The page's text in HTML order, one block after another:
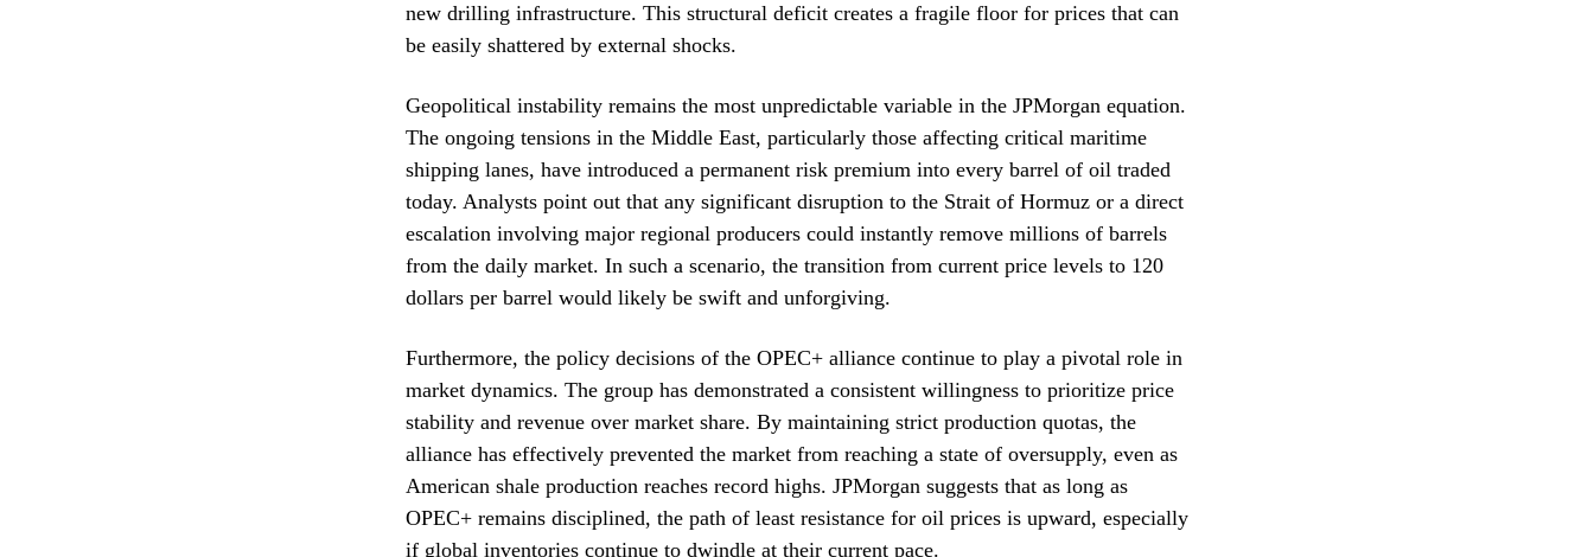
new drilling infrastructure. This structural deficit creates a fragile floor for prices that can
be easily shattered by external shocks.
Geopolitical instability remains the most unpredictable variable in the JPMorgan equation.
The ongoing tensions in the Middle East, particularly those affecting critical maritime
shipping lanes, have introduced a permanent risk premium into every barrel of oil traded
today. Analysts point out that any significant disruption to the Strait of Hormuz or a direct
escalation involving major regional producers could instantly remove millions of barrels
from the daily market. In such a scenario, the transition from current price levels to 120
dollars per barrel would likely be swift and unforgiving.
Furthermore, the policy decisions of the OPEC+ alliance continue to play a pivotal role in
market dynamics. The group has demonstrated a consistent willingness to prioritize price
stability and revenue over market share. By maintaining strict production quotas, the
alliance has effectively prevented the market from reaching a state of oversupply, even as
American shale production reaches record highs. JPMorgan suggests that as long as
OPEC+ remains disciplined, the path of least resistance for oil prices is upward, especially
if global inventories continue to dwindle at their current pace.